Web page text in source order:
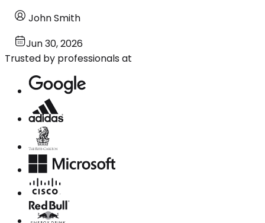
John Smith
Jun 30, 2026
Trusted by professionals at